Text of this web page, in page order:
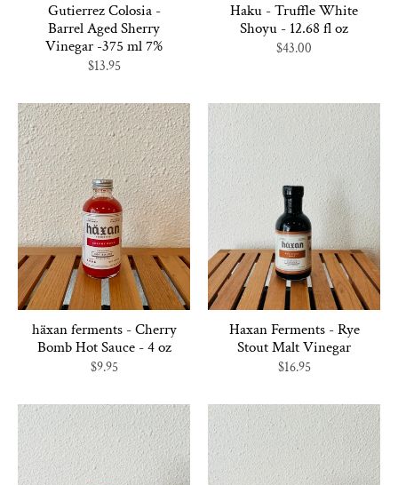
Gutierrez Colosia -
Barrel Aged Sherry
Vinegar -375 ml 7%
$13.95
Haku - Truffle White
Shoyu - 12.68 fl oz
$43.00
häxan ferments - Cherry
Bomb Hot Sauce - 4 oz
$9.95
Haxan Ferments - Rye
Stout Malt Vinegar
$16.95